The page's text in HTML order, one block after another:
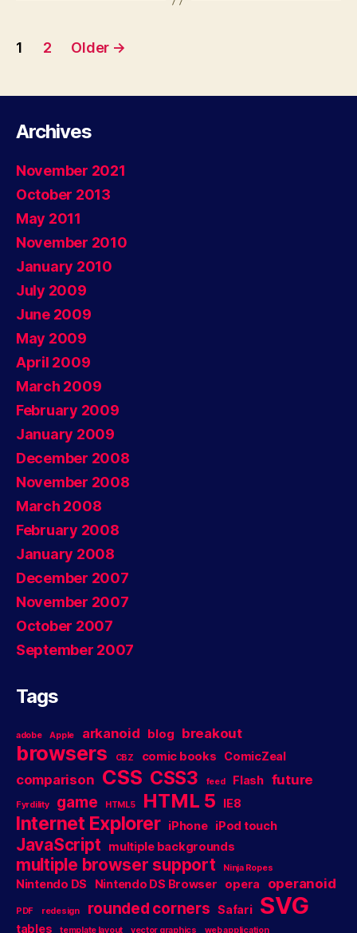
Posts
1 2 Older →
Archives
November 2021
October 2013
May 2011
November 2010
January 2010
July 2009
June 2009
May 2009
April 2009
March 2009
February 2009
January 2009
December 2008
November 2008
March 2008
February 2008
January 2008
December 2007
November 2007
October 2007
September 2007
Tags
adobe Apple arkanoid blog breakout
browsers CBZ comic books ComicZeal
comparison CSS CSS3 feed Flash future
Fyrdility game HTML5 HTML 5 IE8
Internet Explorer iPhone iPod touch
JavaScript multiple backgrounds
multiple browser support Ninja Ropes
Nintendo DS Nintendo DS Browser opera operanoid
PDF redesign rounded corners Safari SVG
tables template layout vector graphics web application